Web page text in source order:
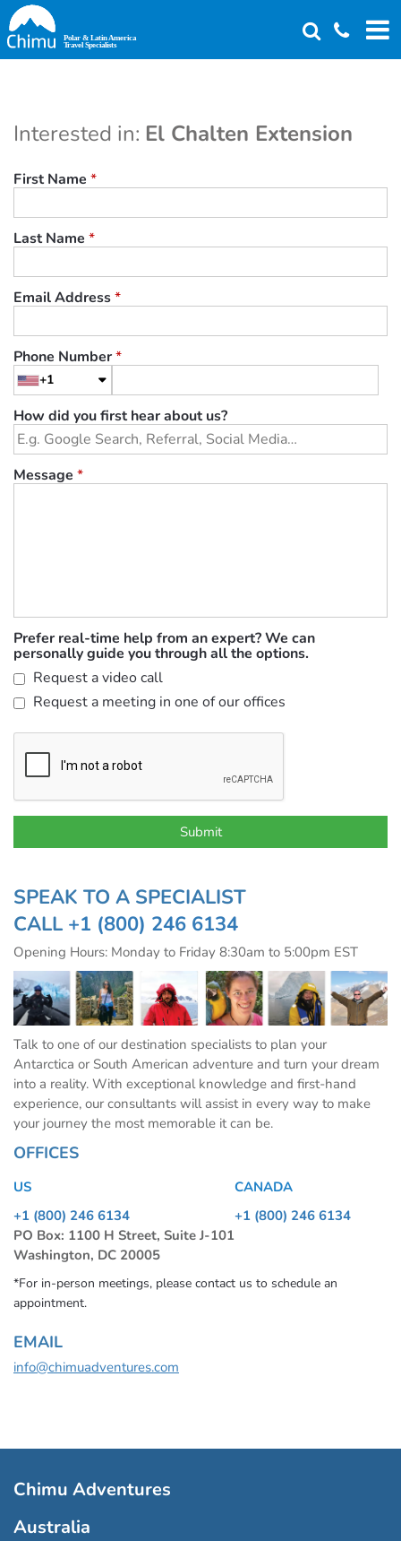
Skip
to
main
Interested in: El Chalten Extension
First Name *
Last Name *
Email Address*
Phone Number*
+1
How did you first hear about us?
Message *
Prefer real-time help from an expert? We can
personally guide you through all the options.
Request a video call
Request a meeting in one of our offices
SPEAK TO A SPECIALIST
CALL +1 (800) 246 6134
Opening Hours: Monday to Friday 8:30am to 5:00pm EST
Talk to one of our destination specialists to plan your
Antarctica or South American adventure and turn your dream
into a reality. With exceptional knowledge and first-hand
experience, our consultants will assist in every way to make
your journey the most memorable it can be.
OFFICES
US
+1 (800) 246 6134
PO Box: 1100 H Street, Suite J-101
Washington, DC 20005
CANADA
+1 (800) 246 6134
*For in-person meetings, please contact us to schedule an
appointment.
EMAIL
info@chimuadventures.com
Chimu Adventures
Australia